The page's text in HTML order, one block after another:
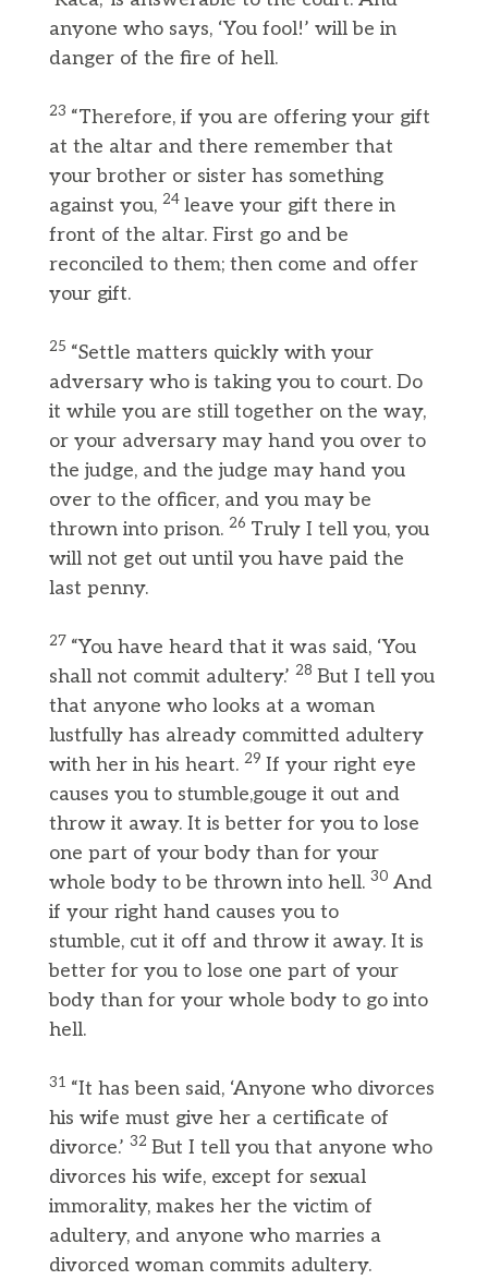
anyone who says, ‘You fool!’ will be in
danger of the fire of hell.
23 “Therefore, if you are offering your gift
at the altar and there remember that
your brother or sister has something
against you, 24 leave your gift there in
front of the altar. First go and be
reconciled to them; then come and offer
your gift.
25 “Settle matters quickly with your
adversary who is taking you to court. Do
it while you are still together on the way,
or your adversary may hand you over to
the judge, and the judge may hand you
over to the officer, and you may be
thrown into prison. 26 Truly I tell you, you
will not get out until you have paid the
last penny.
27 “You have heard that it was said, ‘You
shall not commit adultery.’ 28 But I tell you
that anyone who looks at a woman
lustfully has already committed adultery
with her in his heart. 29 If your right eye
causes you to stumble,gouge it out and
throw it away. It is better for you to lose
one part of your body than for your
whole body to be thrown into hell. 30 And
if your right hand causes you to
stumble, cut it off and throw it away. It is
better for you to lose one part of your
body than for your whole body to go into
hell.
31 “It has been said, ‘Anyone who divorces
his wife must give her a certificate of
divorce.’ 32 But I tell you that anyone who
divorces his wife, except for sexual
immorality, makes her the victim of
adultery, and anyone who marries a
divorced woman commits adultery.